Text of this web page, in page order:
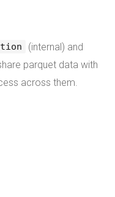
(internal) and
parquet data with
across them.